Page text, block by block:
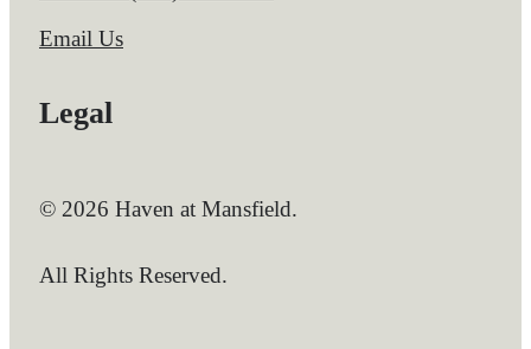
Email Us
Legal
© 2026 Haven at Mansfield.
All Rights Reserved.